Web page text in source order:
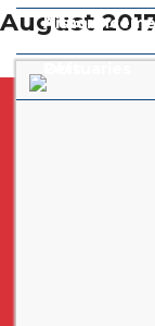
History
August